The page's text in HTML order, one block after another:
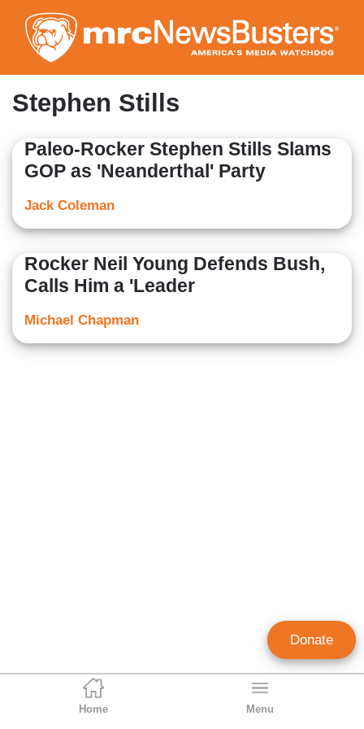
to
main
content
Home Menu
Stephen Stills
Paleo-Rocker Stephen Stills Slams
GOP as 'Neanderthal' Party
Jack Coleman
Rocker Neil Young Defends Bush,
Calls Him a 'Leader
Michael Chapman
Donate